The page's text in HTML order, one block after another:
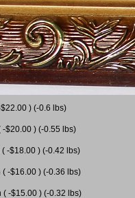
) (-0.6 lbs)
-$20.00 ) (-0.55 lbs)
( -$18.00 ) (-0.42 lbs)
( -$16.00 ) (-0.36 lbs)
( -$15.00 ) (-0.32 lbs)